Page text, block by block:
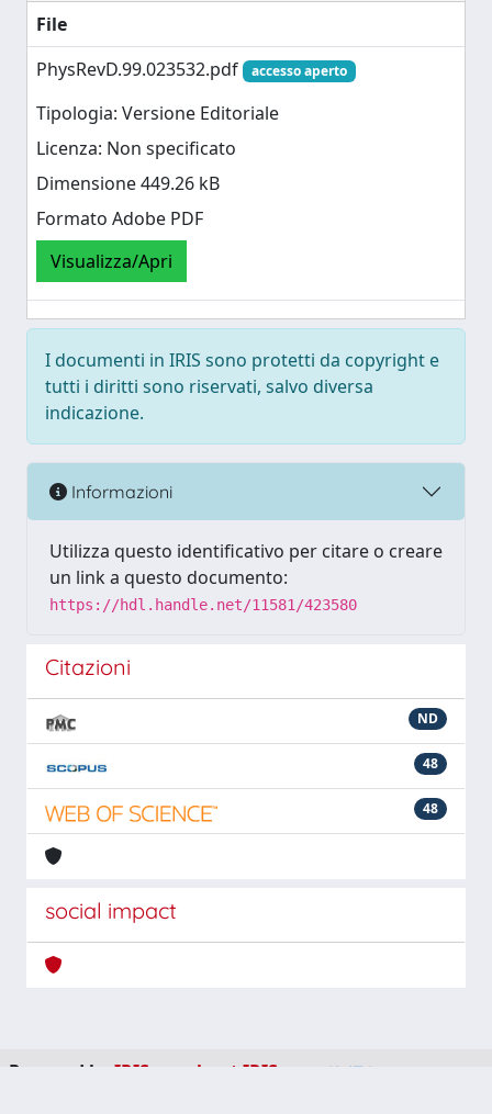
File
PhysRevD.99.023532.pdf
accesso aperto
Tipologia: Versione Editoriale
Licenza: Non specificato
Dimensione 449.26 kB
Formato Adobe PDF
Visualizza/Apri
I documenti in IRIS sono protetti da copyright e
tutti i diritti sono riservati, salvo diversa
indicazione.
Informazioni
Utilizza questo identificativo per citare o creare
un link a questo documento:
https://hdl.handle.net/11581/423580
Citazioni
ND
48
48
social impact
Powered by IRIS about IRIS